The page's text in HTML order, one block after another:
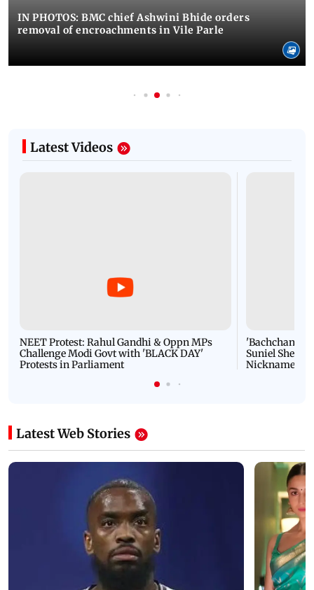
IN PHOTOS: BMC chief Ashwini Bhide orders
removal of encroachments in Vile Parle
Latest Videos
NEET Protest: Rahul Gandhi & Oppn MPs
Challenge Modi Govt with 'BLACK DAY'
Protests in Parliament
'Bachchan
Suniel Shetty
Nickname |
Latest Web Stories